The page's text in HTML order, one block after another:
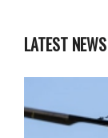
LATEST NEWS